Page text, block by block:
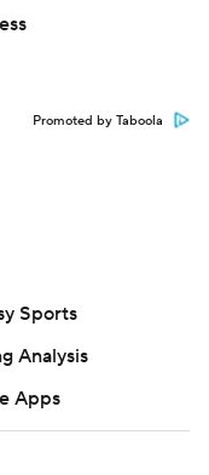
Promoted by Taboola
Sports
Analysis
Apps